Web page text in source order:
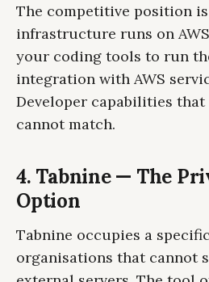
The competitive position
infrastructure runs on
your coding tools to run
integration with AWS
Developer capabilities
cannot match.
4. Tabnine — The
Option
Tabnine occupies a
organisations that cannot